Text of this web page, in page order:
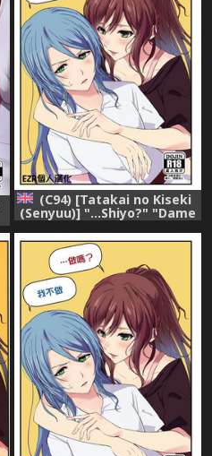
(C94) [Tatakai no Kiseki
(Senyuu)] "...Shiyo?" "Dame
desu" (BanG Dream!)
(English)